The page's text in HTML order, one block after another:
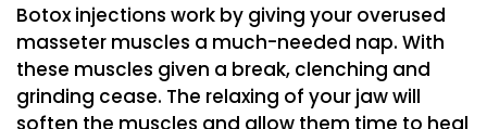
Botox injections work by giving your overused
masseter muscles a much-needed nap. With
these muscles given a break, clenching and
grinding cease. The relaxing of your jaw will
soften the muscles and allow them time to heal